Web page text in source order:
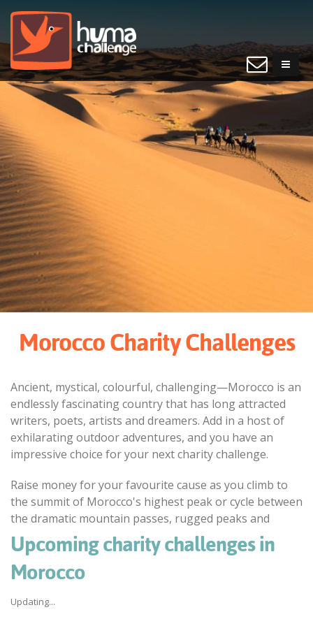
Morocco Charity Challenges
Ancient, mystical, colourful, challenging—Morocco is an
endlessly fascinating country that has long attracted
writers, poets, artists and dreamers. Add in a host of
exhilarating outdoor adventures, and you have an
impressive choice for your next charity challenge.
Raise money for your favourite cause as you climb to
the summit of Morocco's highest peak or cycle between
the dramatic mountain passes, rugged peaks and
remote kasbahs of the Atlas Mountains. Explore the
undulating sand dunes and palm-fringed oases of the
Sahara by camel, trekking through remote Berber
Upcoming charity challenges in
Morocco
Updating...